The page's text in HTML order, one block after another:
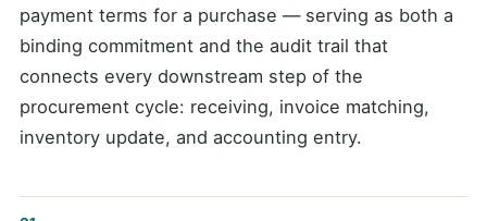
payment terms for a purchase — serving as both a
binding commitment and the audit trail that
connects every downstream step of the
procurement cycle: receiving, invoice matching,
inventory update, and accounting entry.